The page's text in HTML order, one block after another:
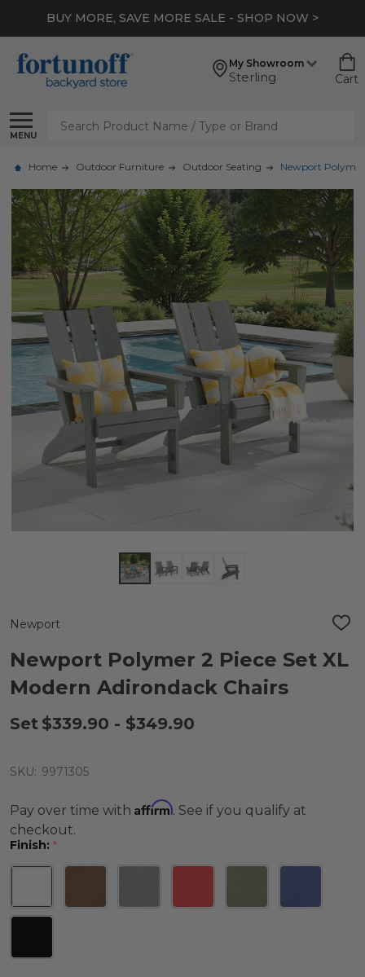
BUY MORE, SAVE MORE SALE - SHOP NOW >
My Showroom
Sterling Cart
MENU
Search
Home Outdoor Furniture Outdoor Seating Newport Polymer
Newport
ADD
LIST
Newport Polymer 2 Piece Set XL
Modern Adirondack Chairs
Set $339.90 - $349.90
SKU: 9971305
Pay over time with Affirm. See if you qualify at
checkout.
Finish: *